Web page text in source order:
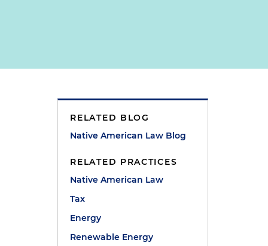
RELATED BLOG
Native American Law Blog
RELATED PRACTICES
Native American Law
Tax
Energy
Renewable Energy